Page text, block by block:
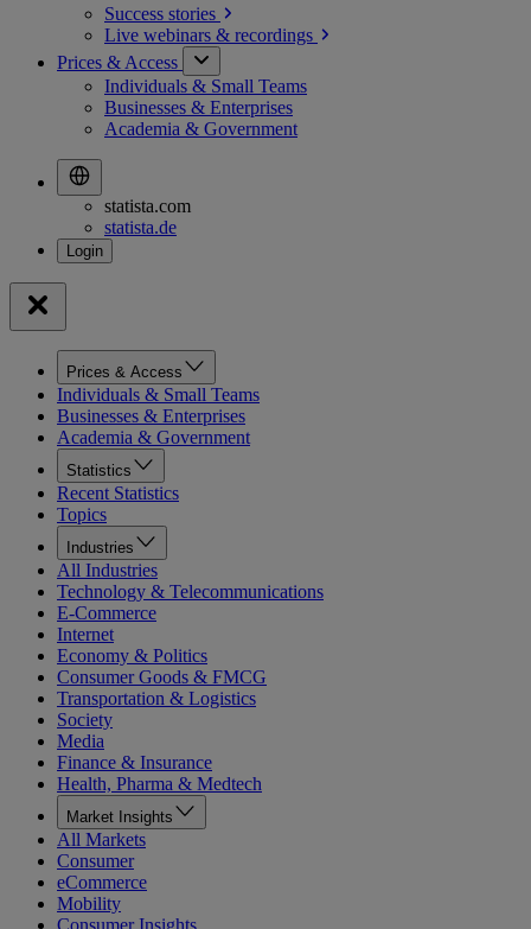
Success stories
Live webinars & recordings
Prices & Access
Individuals & Small Teams
Businesses & Enterprises
Academia & Government
statista.com
statista.de
Prices & Access
Individuals & Small Teams
Businesses & Enterprises
Academia & Government
Statistics
Recent Statistics
Topics
Industries
All Industries
Technology & Telecommunications
E-Commerce
Internet
Economy & Politics
Consumer Goods & FMCG
Transportation & Logistics
Society
Media
Finance & Insurance
Health, Pharma & Medtech
Market Insights
All Markets
Consumer
eCommerce
Mobility
Consumer Insights